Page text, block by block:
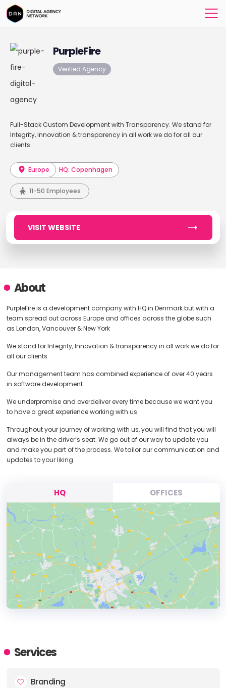
PurpleFire
Verified Agency
Full-Stack Custom Development with Transparency. We stand for
Integrity, Innovation & transparency in all work we do for all our
clients.
Europe HQ: Copenhagen
11-50 Employees
VISIT WEBSITE
About
PurpleFire is a development company with HQ in Denmark but with a
team spread out across Europe and offices across the globe such
as London, Vancouver & New York
We stand for Integrity, Innovation & transparency in all work we do for
all our clients
Our management team has combined experience of over 40 years
in software development.
We underpromise and overdeliver every time because we want you
to have a great experience working with us.
Throughout your journey of working with us, you will find that you will
always be in the driver’s seat. We go out of our way to update you
and make you part of the process. We tailor our communication and
updates to your liking.
HQ OFFICES
ADDRESS:
Services
Branding